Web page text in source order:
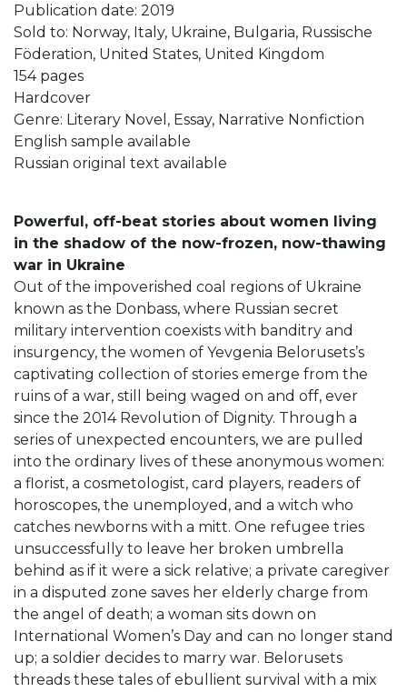
Publication date: 2019
Sold to: Norway, Italy, Ukraine, Bulgaria, Russische
Föderation, United States, United Kingdom
154 pages
Hardcover
Genre: Literary Novel, Essay, Narrative Nonfiction
English sample available
Russian original text available
Powerful, off-beat stories about women living
in the shadow of the now-frozen, now-thawing
war in Ukraine
Out of the impoverished coal regions of Ukraine
known as the Donbass, where Russian secret
military intervention coexists with banditry and
insurgency, the women of Yevgenia Belorusets’s
captivating collection of stories emerge from the
ruins of a war, still being waged on and off, ever
since the 2014 Revolution of Dignity. Through a
series of unexpected encounters, we are pulled
into the ordinary lives of these anonymous women:
a florist, a cosmetologist, card players, readers of
horoscopes, the unemployed, and a witch who
catches newborns with a mitt. One refugee tries
unsuccessfully to leave her broken umbrella
behind as if it were a sick relative; a private caregiver
in a disputed zone saves her elderly charge from
the angel of death; a woman sits down on
International Women’s Day and can no longer stand
up; a soldier decides to marry war. Belorusets
threads these tales of ebullient survival with a mix